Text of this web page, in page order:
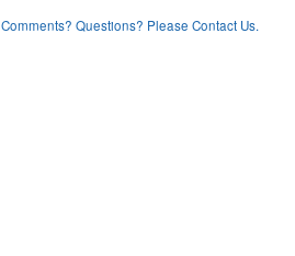
Comments? Questions? Please Contact Us.